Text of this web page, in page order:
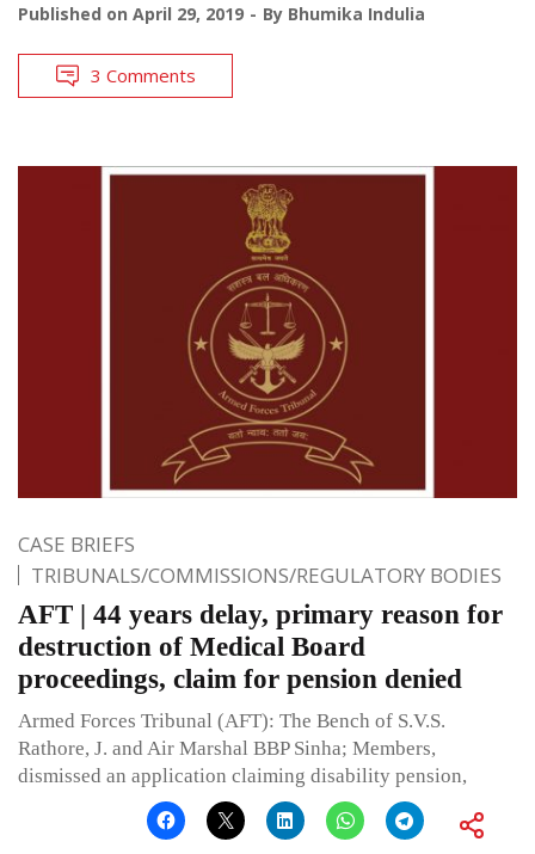
Published on April 29, 2019 By Bhumika Indulia
3 Comments
CASE BRIEFS
TRIBUNALS/COMMISSIONS/REGULATORY BODIES
AFT | 44 years delay, primary reason for
destruction of Medical Board
proceedings, claim for pension denied
Armed Forces Tribunal (AFT): The Bench of S.V.S.
Rathore, J. and Air Marshal BBP Sinha; Members,
dismissed an application claiming disability pension,